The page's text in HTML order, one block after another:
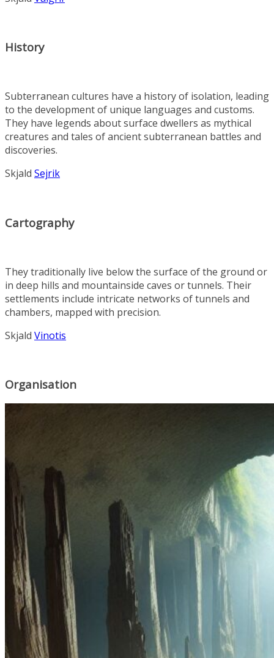
History
Subterranean cultures have a history of isolation, leading
to the development of unique languages and customs.
They have legends about surface dwellers as mythical
creatures and tales of ancient subterranean battles and
discoveries.
Skjald Sejrik
Cartography
They traditionally live below the surface of the ground or
in deep hills and mountainside caves or tunnels. Their
settlements include intricate networks of tunnels and
chambers, mapped with precision.
Skjald Vinotis
Organisation